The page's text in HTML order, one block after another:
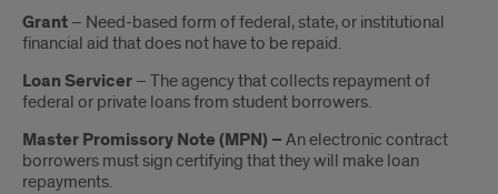
Grant – Need-based form of federal, state, or institutional
financial aid that does not have to be repaid.
Loan Servicer – The agency that collects repayment of
federal or private loans from student borrowers.
Master Promissory Note (MPN) – An electronic contract
borrowers must sign certifying that they will make loan
repayments.